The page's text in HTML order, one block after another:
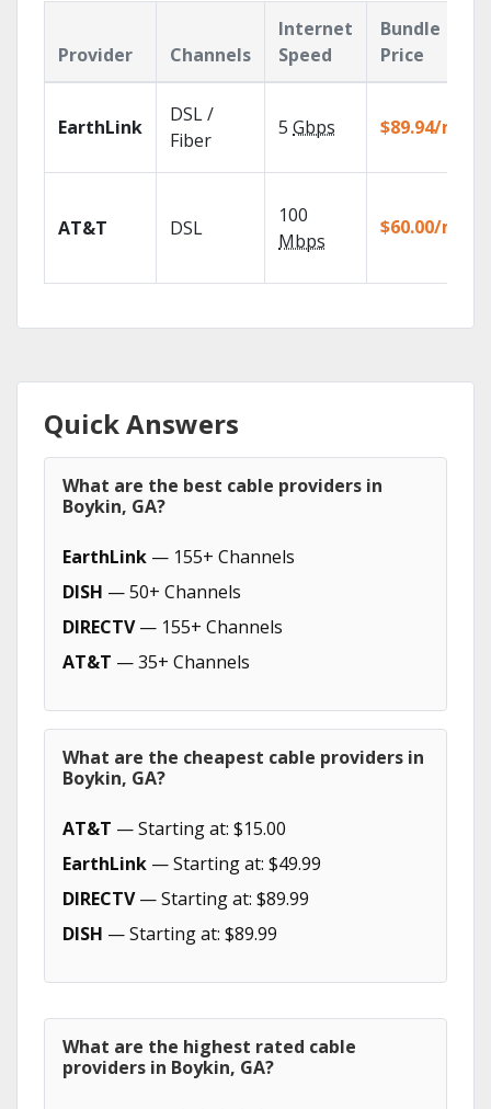
Provider Channels
Internet
Speed
Bundle
Price
EarthLink
DSL /
Fiber
5 Gbps $89.94/mo
AT&T DSL
100
Mbps
$60.00/mo
Quick Answers
What are the best cable providers in
Boykin, GA?
EarthLink — 155+ Channels
DISH — 50+ Channels
DIRECTV— 155+ Channels
AT&T — 35+ Channels
What are the cheapest cable providers in
Boykin, GA?
AT&T — Starting at: $15.00
EarthLink — Starting at: $49.99
DIRECTV— Starting at: $89.99
DISH — Starting at: $89.99
What are the highest rated cable
providers in Boykin, GA?